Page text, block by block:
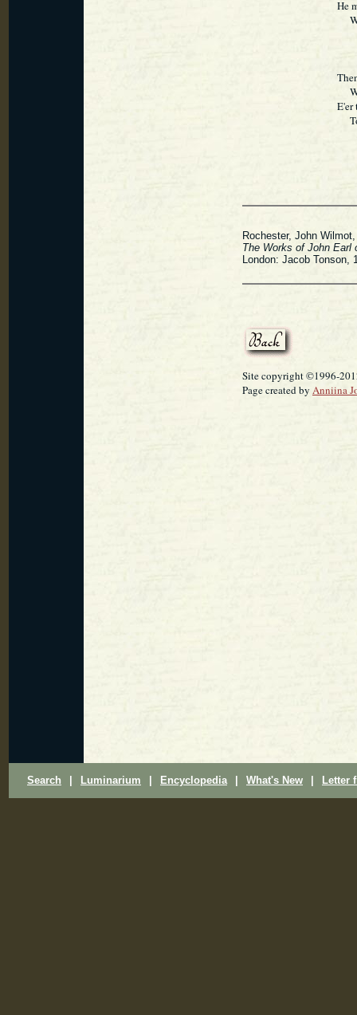
He
Who
Then
E'er
Rochester, John
The Works of John Earl
London: Jacob Tonson,
Site copyright ©1996-
Page created by Anniina
Search Luminarium Encyclopedia What's New Letter